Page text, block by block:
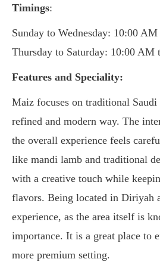
Timings:
Sunday to Wednesday: 10:00
Thursday to Saturday: 10:00 AM
Features and Speciality:
Maiz focuses on traditional Saudi
refined and modern way. The
the overall experience feels
like mandi lamb and traditional
with a creative touch while
flavors. Being located in Diriyah
experience, as the area itself is
importance. It is a great place to
more premium setting.